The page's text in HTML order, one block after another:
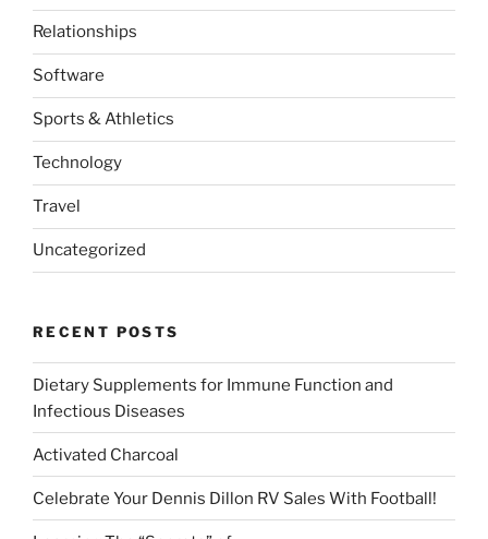
Relationships
Software
Sports & Athletics
Technology
Travel
Uncategorized
RECENT POSTS
Dietary Supplements for Immune Function and
Infectious Diseases
Activated Charcoal
Celebrate Your Dennis Dillon RV Sales With Football!